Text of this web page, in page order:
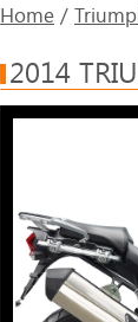
Home /
2014